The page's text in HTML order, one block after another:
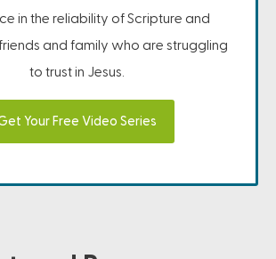
in the reliability of Scripture and
and family who are struggling
to trust in Jesus.
Your Free Video Series